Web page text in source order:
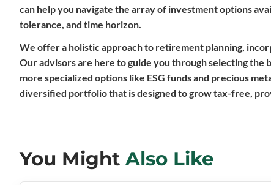
can help you navigate the array of investment options
tolerance, and time horizon.
We offer a holistic approach to retirement planning,
Our advisors are here to guide you through selecting
more specialized options like ESG funds and precious
diversified portfolio that is designed to grow tax-free,
You MightAlso Like